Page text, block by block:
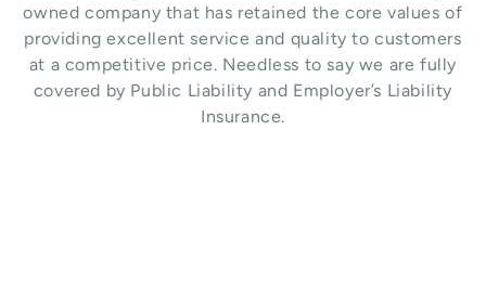
owned company that has retained the core values of
providing excellent service and quality to customers
at a competitive price. Needless to say we are fully
covered by Public Liability and Employer’s Liability
Insurance.